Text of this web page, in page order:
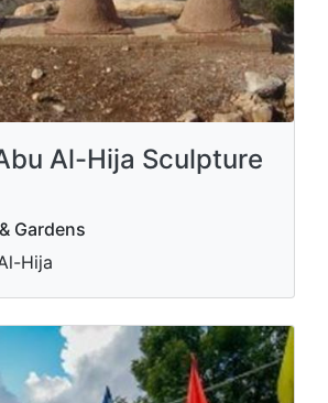
Al-Hija Sculpture
Gardens
Hija